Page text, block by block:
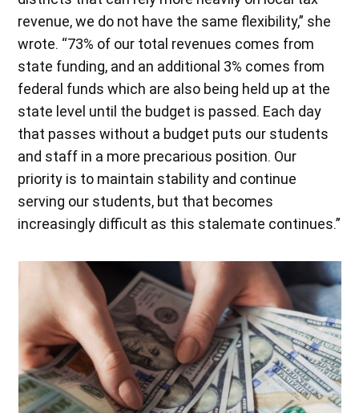
revenue, we do not have the same flexibility,” she
wrote. “73% of our total revenues comes from
state funding, and an additional 3% comes from
federal funds which are also being held up at the
state level until the budget is passed. Each day
that passes without a budget puts our students
and staff in a more precarious position. Our
priority is to maintain stability and continue
serving our students, but that becomes
increasingly difficult as this stalemate continues.”